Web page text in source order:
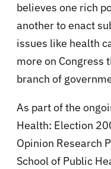
believes one rich
another to enact
issues like health
more on Congress
branch of
As part of the
Health: Election
Opinion Research
School of Public